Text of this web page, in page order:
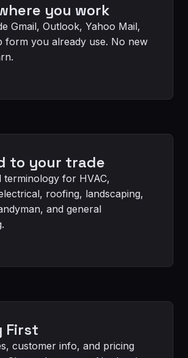
you work
Gmail, Outlook, Yahoo Mail,
form you already use. No new
to your trade
terminology for HVAC,
roofing, landscaping,
and general
First
customer info, and pricing